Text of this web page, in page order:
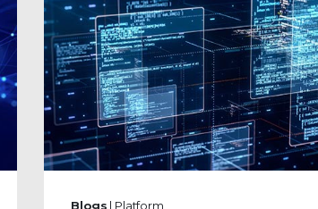
Blogs | Platform